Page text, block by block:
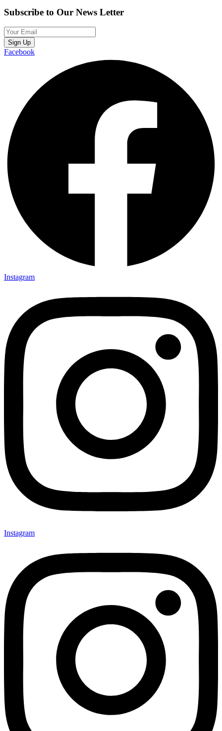
Subscribe to Our News Letter
Sign Up
Facebook
Instagram
Instagram